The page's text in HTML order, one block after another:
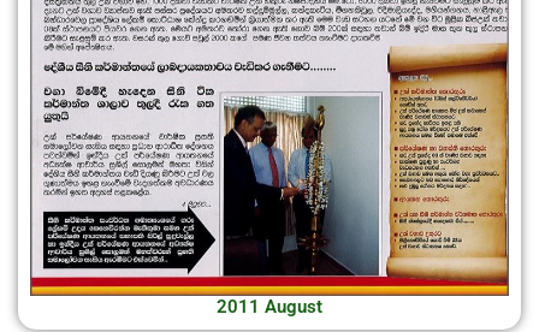
2011 August